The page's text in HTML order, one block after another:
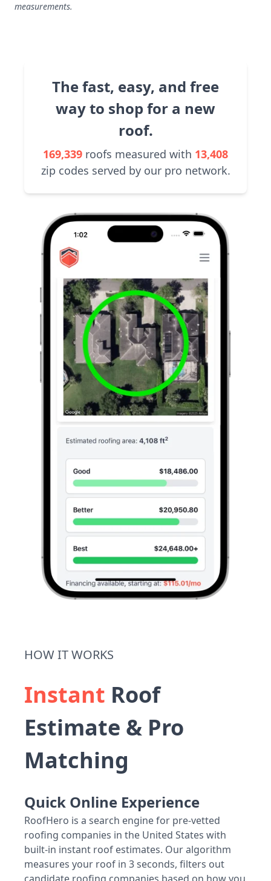
measurements.
The fast, easy, and free
way to shop for a new
roof.
169,339 roofs measured with 13,408
zip codes served by our pro network.
HOW IT WORKS
Instant Roof
Estimate & Pro
Matching
Quick Online Experience
RoofHero is a search engine for pre-vetted
roofing companies in the United States with
built-in instant roof estimates. Our algorithm
measures your roof in 3 seconds, filters out